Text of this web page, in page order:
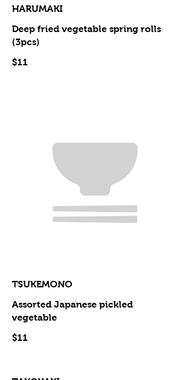
HARUMAKI
Deep fried vegetable spring rolls
(3pcs)
$11
TSUKEMONO
Assorted Japanese pickled
$11